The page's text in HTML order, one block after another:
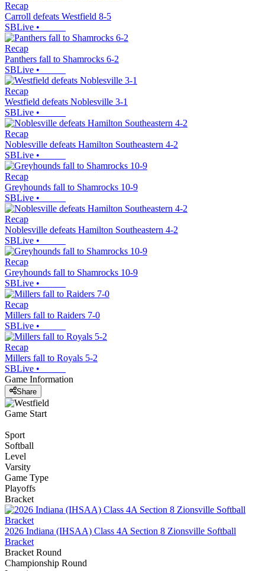
Recap
Carroll defeats Westfield 8-5
SBLive •
Recap
Panthers fall to Shamrocks 6-2
SBLive •
Recap
Westfield defeats Noblesville 3-1
SBLive •
Recap
Noblesville defeats Hamilton Southeastern 4-2
SBLive •
Recap
Greyhounds fall to Shamrocks 10-9
SBLive •
Recap
Noblesville defeats Hamilton Southeastern 4-2
SBLive •
Recap
Greyhounds fall to Shamrocks 10-9
SBLive •
Recap
Millers fall to Raiders 7-0
SBLive •
Recap
Millers fall to Royals 5-2
SBLive •
Game Information
Share
Game Start
Sport
Softball
Level
Varsity
Game Type
Playoffs
Bracket
2026 Indiana (IHSAA) Class 4A Section 8 Zionsville Softball
Bracket
Bracket Round
Championship Round